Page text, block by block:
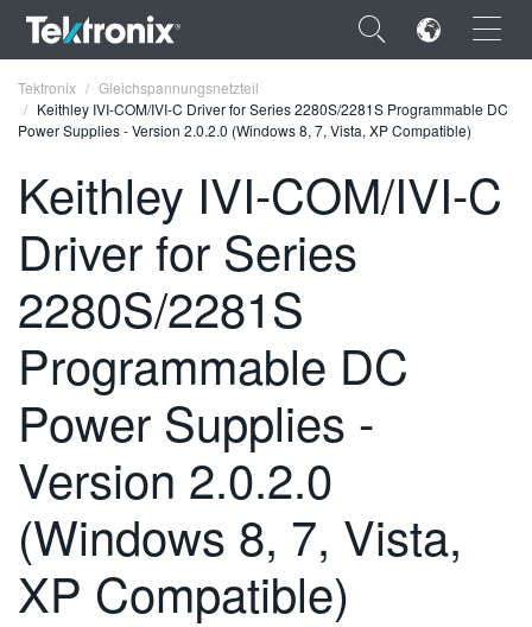
×
FRANÇAIS
DEUTSCH
VIỆT NAM
简体中文
日本語
繁體中文
Tektronix
Gleichspannungsnetzteil
Keithley IVI-COM/IVI-C Driver for Series 2280S/2281S Programmable DC
Power Supplies - Version 2.0.2.0 (Windows 8, 7, Vista, XP Compatible)
Keithley IVI-COM/IVI-C
Driver for Series
2280S/2281S
Programmable DC
Power Supplies -
Version 2.0.2.0
(Windows 8, 7, Vista,
XP Compatible)